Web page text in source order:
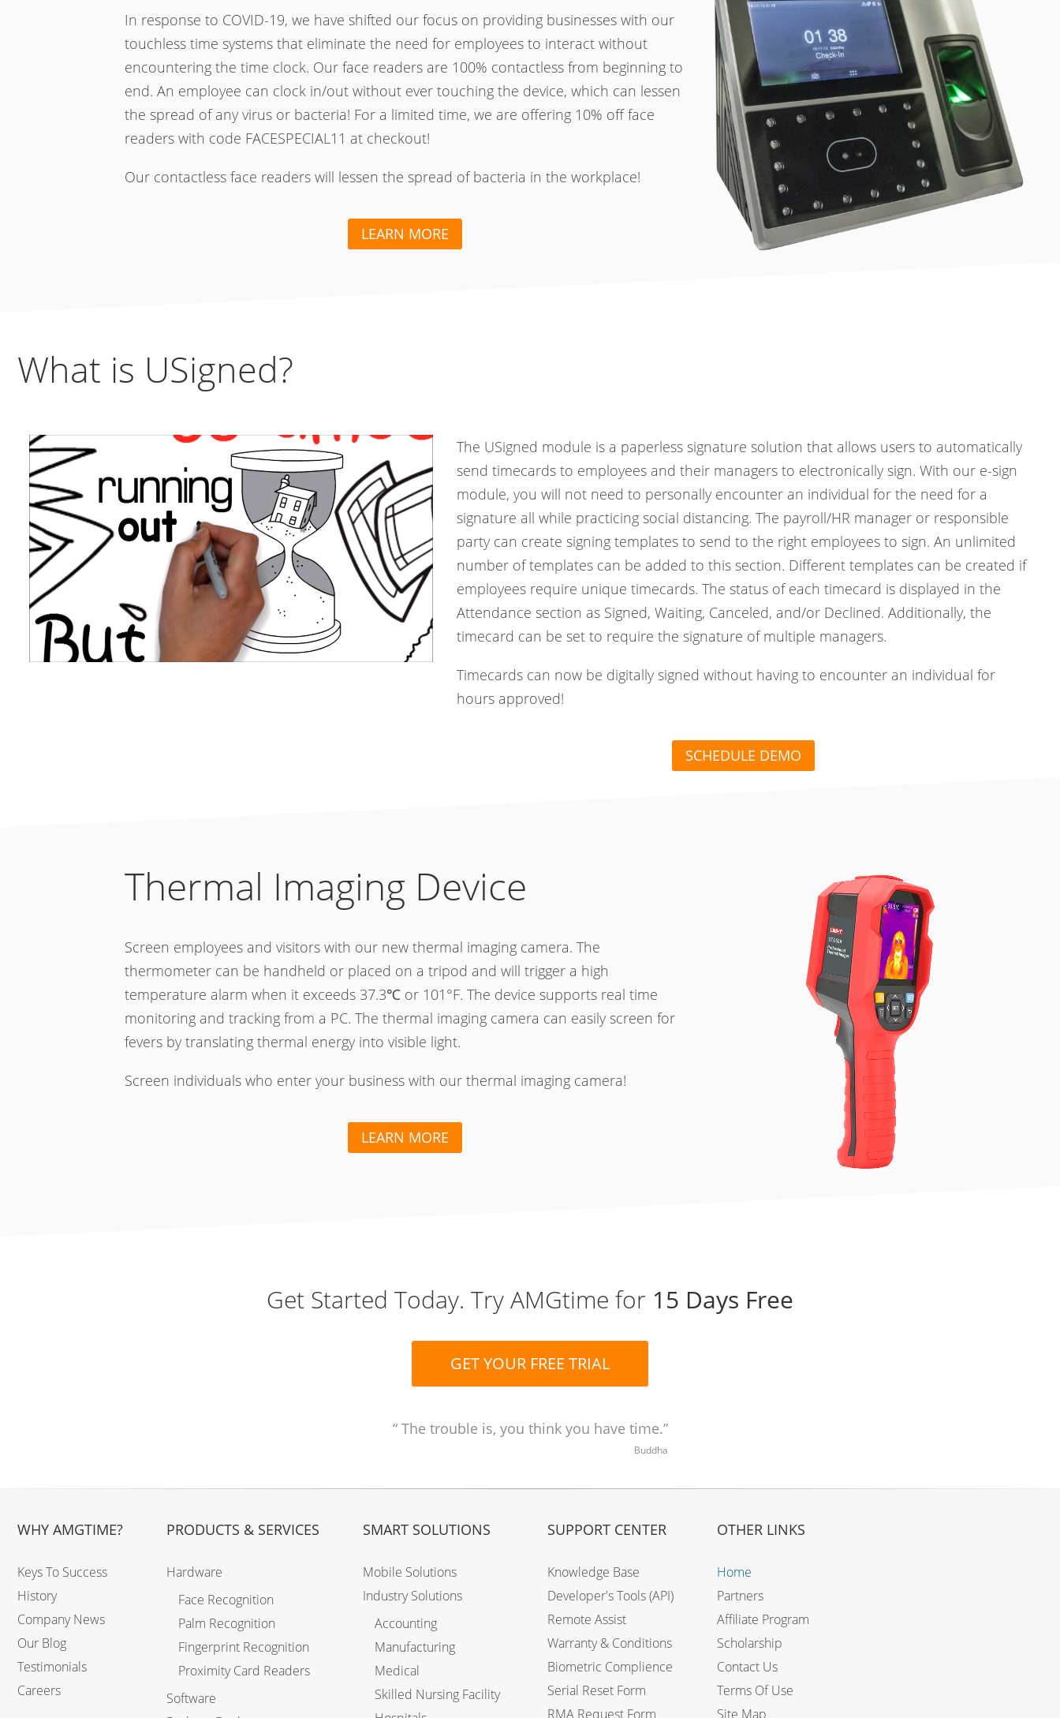
In response to COVID-19, we have shifted our focus on providing businesses with our
touchless time systems that eliminate the need for employees to interact without
encountering the time clock. Our face readers are 100% contactless from beginning to
end. An employee can clock in/out without ever touching the device, which can lessen
the spread of any virus or bacteria! For a limited time, we are offering 10% off face
readers with code FACESPECIAL11 at checkout!
Our contactless face readers will lessen the spread of bacteria in the workplace!
LEARN MORE
What is USigned?
The USigned module is a paperless signature solution that allows users to automatically
send timecards to employees and their managers to electronically sign. With our e-sign
module, you will not need to personally encounter an individual for the need for a
signature all while practicing social distancing. The payroll/HR manager or responsible
party can create signing templates to send to the right employees to sign. An unlimited
number of templates can be added to this section. Different templates can be created if
employees require unique timecards. The status of each timecard is displayed in the
Attendance section as Signed, Waiting, Canceled, and/or Declined. Additionally, the
timecard can be set to require the signature of multiple managers.
Timecards can now be digitally signed without having to encounter an individual for
hours approved!
SCHEDULE DEMO
Thermal Imaging Device
Screen employees and visitors with our new thermal imaging camera. The
thermometer can be handheld or placed on a tripod and will trigger a high
temperature alarm when it exceeds 37.3℃ or 101°F. The device supports real time
monitoring and tracking from a PC. The thermal imaging camera can easily screen for
fevers by translating thermal energy into visible light.
Screen individuals who enter your business with our thermal imaging camera!
LEARN MORE
Get Started Today. Try AMGtime for 15 Days Free
GET YOUR FREE TRIAL
The trouble is, you think you have time.
Buddha
WHY AMGTIME?
Keys To Success
History
Company News
Our Blog
Testimonials
Careers
PRODUCTS & SERVICES
Hardware
Face Recognition
Palm Recognition
Fingerprint Recognition
Proximity Card Readers
Software
SMART SOLUTIONS
Mobile Solutions
Industry Solutions
Accounting
Manufacturing
Medical
Skilled Nursing Facility
SUPPORT CENTER
Knowledge Base
Developer's Tools (API)
Remote Assist
Warranty & Conditions
Biometric Complience
Serial Reset Form
RMA Request Form
OTHER LINKS
Home
Partners
Affiliate Program
Scholarship
Contact Us
Terms Of Use
Site Map